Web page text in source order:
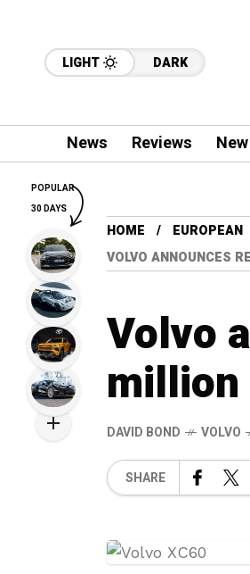
LIGHT DARK
News Reviews
HOME EUROPEAN
VOLVO ANNOUNCES
Volvo
million
DAVID BOND VOLVO
SHARE
POPULAR
30 DAYS